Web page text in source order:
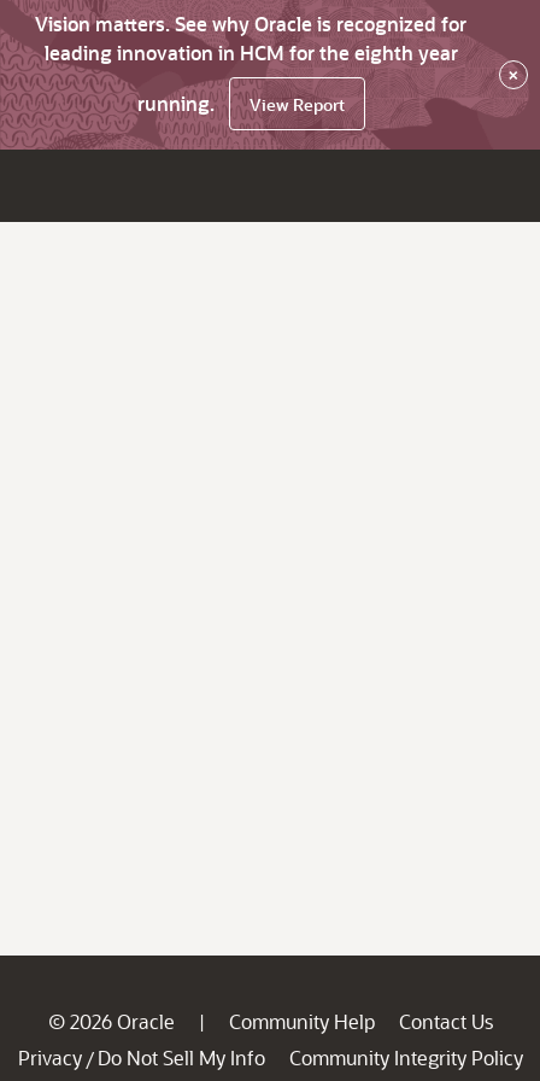
Vision matters. See why Oracle is recognized for
leading innovation in HCM for the eighth year
running.
View Report
×
© 2026 Oracle | Community Help
Contact Us
Privacy / Do Not Sell My Info
Community Integrity Policy